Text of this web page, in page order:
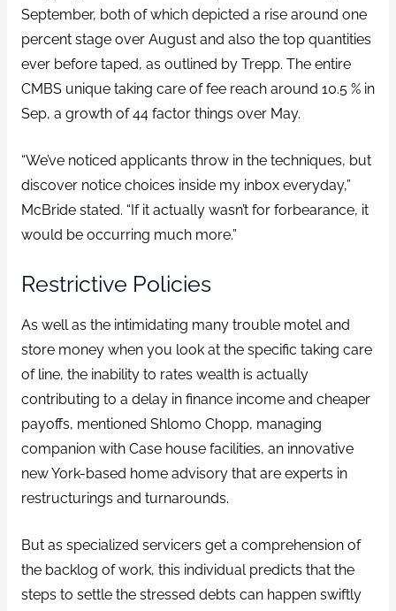
September, both of which depicted a rise around one
percent stage over August and also the top quantities
ever before taped, as outlined by Trepp. The entire
CMBS unique taking care of fee reach around 10.5 % in
Sep, a growth of 44 factor things over May.
“We’ve noticed applicants throw in the techniques, but
discover notice choices inside my inbox everyday,”
McBride stated. “If it actually wasn’t for forbearance, it
would be occurring much more.”
Restrictive Policies
As well as the intimidating many trouble motel and
store money when you look at the specific taking care
of line, the inability to rates wealth is actually
contributing to a delay in finance income and cheaper
payoffs, mentioned Shlomo Chopp, managing
companion with Case house facilities, an innovative
new York-based home advisory that are experts in
restructurings and turnarounds.
But as specialized servicers get a comprehension of
the backlog of work, this individual predicts that the
steps to settle the stressed debts can happen swiftly